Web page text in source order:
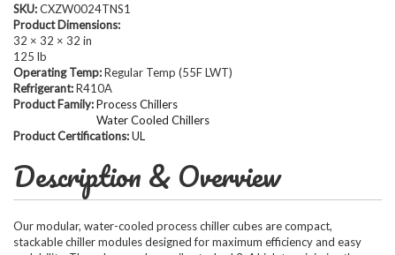
SKU:CXZW0024TNS1
Product Dimensions:
32 × 32 × 32 in
125 lb
Operating Temp:Regular Temp (55F LWT)
Refrigerant:R410A
Product Family:Process Chillers
Water Cooled Chillers
Product Certifications:UL
Description & Overview
Our modular, water-cooled process chiller cubes are compact,
stackable chiller modules designed for maximum efficiency and easy